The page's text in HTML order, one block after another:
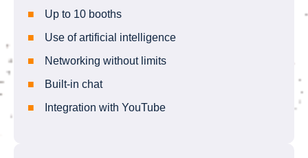
Up to 10 booths
Use of artificial intelligence
Networking without limits
Built-in chat
Integration with YouTube